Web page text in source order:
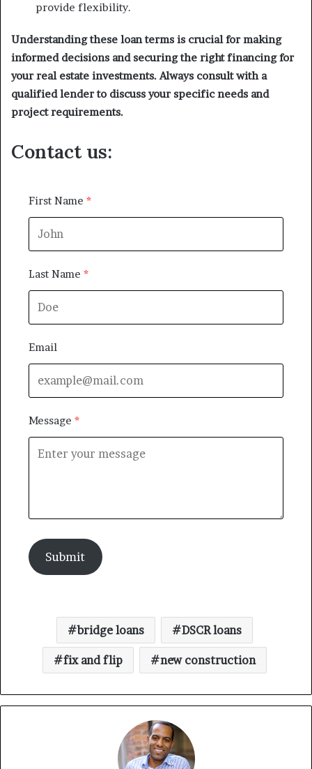
provide flexibility.
Understanding these loan terms is crucial for making
informed decisions and securing the right financing for
your real estate investments. Always consult with a
qualified lender to discuss your specific needs and
project requirements.
Contact us:
First Name
Last Name
Email
Message
Submit
bridge loans DSCR loans
fix and flip new construction